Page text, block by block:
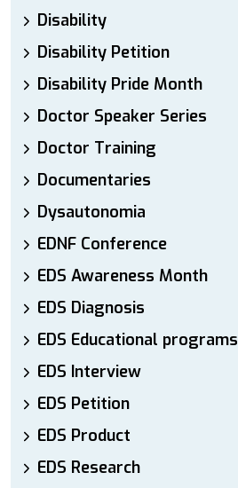
Disability
Disability Petition
Disability Pride Month
Doctor Speaker Series
Doctor Training
Documentaries
Dysautonomia
EDNF Conference
EDS Awareness Month
EDS Diagnosis
EDS Educational programs
EDS Interview
EDS Petition
EDS Product
EDS Research